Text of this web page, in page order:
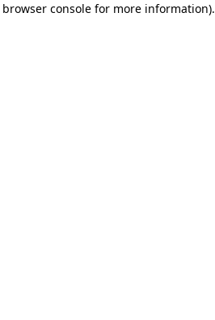
browser consolefor more information).